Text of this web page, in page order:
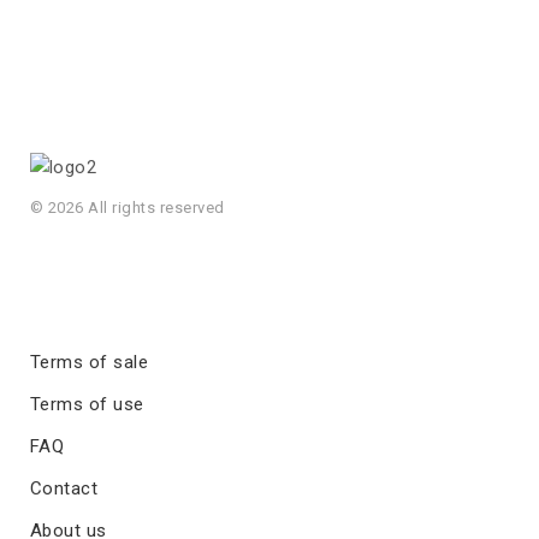
© 2026 All rights reserved
Terms of sale
Terms of use
FAQ
Contact
About us